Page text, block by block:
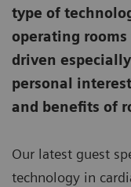
type of
operating rooms
driven
personal
and benefits of
Our latest guest
technology in